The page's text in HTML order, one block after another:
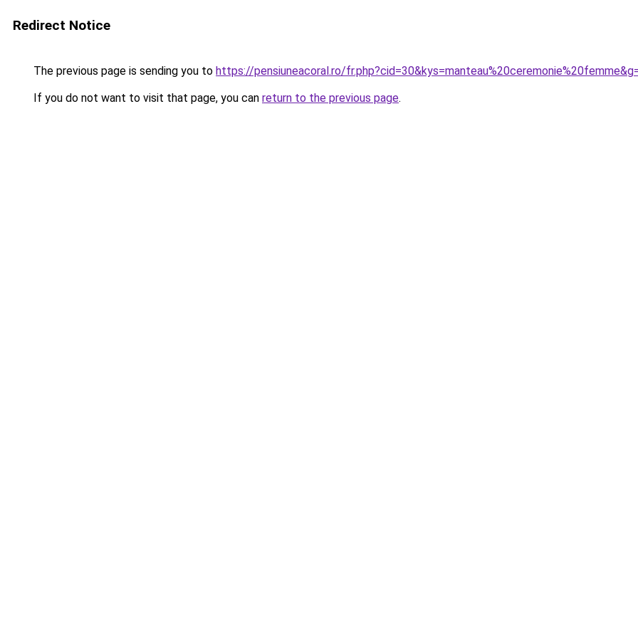
Redirect Notice
The previous page is sending you to https://pensiuneacoral.ro/
If you do not want to visit that page, you can return to the previous page.